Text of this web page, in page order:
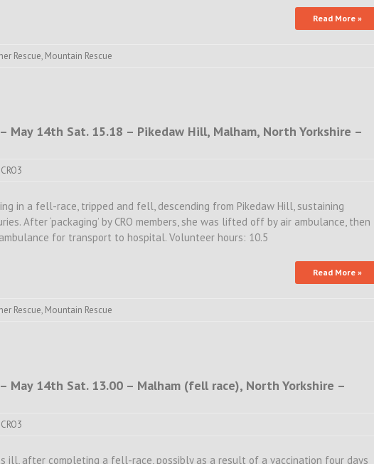
Read More »
Rescue, Mountain Rescue
May 14th Sat. 15.18 – Pikedaw Hill, Malham, North Yorkshire –
CRO3
in a fell-race, tripped and fell, descending from Pikedaw Hill, sustaining
After ‘packaging’ by CRO members, she was lifted off by air ambulance, then
for transport to hospital. Volunteer hours: 10.5
Read More »
Rescue, Mountain Rescue
May 14th Sat. 13.00 – Malham (fell race), North Yorkshire –
CRO3
ill, after completing a fell-race, possibly as a result of a vaccination four days